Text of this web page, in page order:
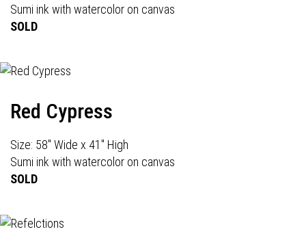
Sumi ink with watercolor on canvas
SOLD
Red Cypress
Size: 58" Wide x 41" High
Sumi ink with watercolor on canvas
SOLD